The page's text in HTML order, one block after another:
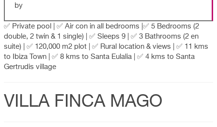
by
✅ Private pool | ✅ Air con in all bedrooms |✅ 5 Bedrooms (2
double, 2 twin & 1 single) | ✅ Sleeps 9 | ✅ 3 Bathrooms (2 en
suite) | ✅ 120,000 m2 plot | ✅ Rural location & views | ✅ 11 kms
to Ibiza Town | ✅ 8 kms to Santa Eulalia | ✅ 4 kms to Santa
Gertrudis village
VILLA FINCA MAGO